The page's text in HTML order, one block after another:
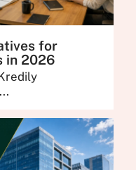
for
in 2026